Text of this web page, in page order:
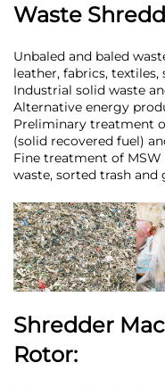
Waste
Unbaled and baled
leather, fabrics,
Industrial solid waste
Alternative energy
Preliminary treatment
(solid recovered fuel)
Fine treatment of
waste, sorted trash and
Shredder
Rotor: